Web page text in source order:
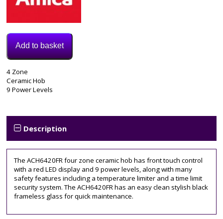
Add to basket
Model:
ACH6420FR
Category:
Tags:
zone ,
60CM,
ACH6420FR,
cda,
ceramic
hob
4 Zone
Ceramic Hob
9 Power Levels
Description
The ACH6420FR four zone ceramic hob has front touch control
with a red LED display and 9 power levels, along with many
safety features including a temperature limiter and a time limit
security system. The ACH6420FR has an easy clean stylish black
frameless glass for quick maintenance.